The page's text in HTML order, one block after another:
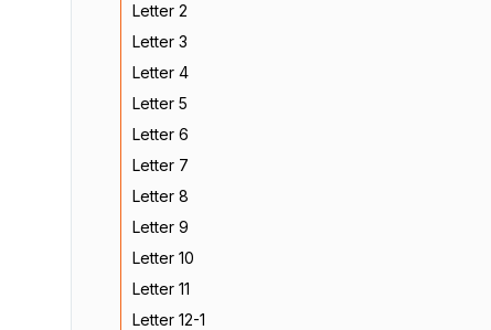
Letter 2
Letter 3
Letter 4
Letter 5
Letter 6
Letter 7
Letter 8
Letter 9
Letter 10
Letter 11
Letter 12-1